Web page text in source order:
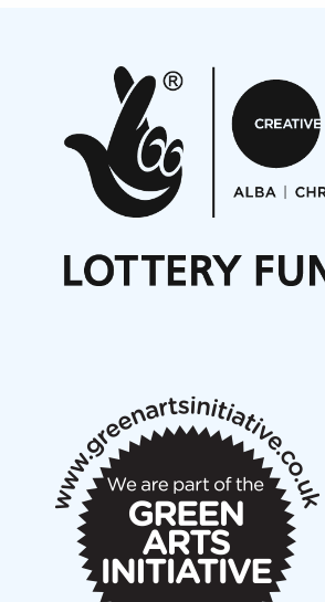
Aides... mémoires... Project album
On a Wing and a Prayer
Opportunities
Noisy Nights – Call for Scores
Nordic Music Days 2027: Call for
Articles
New Music Scotland March 2026